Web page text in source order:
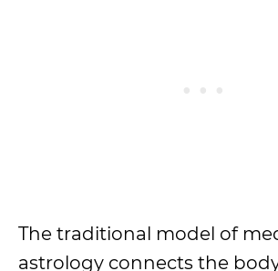
The traditional model of
astrology connects the